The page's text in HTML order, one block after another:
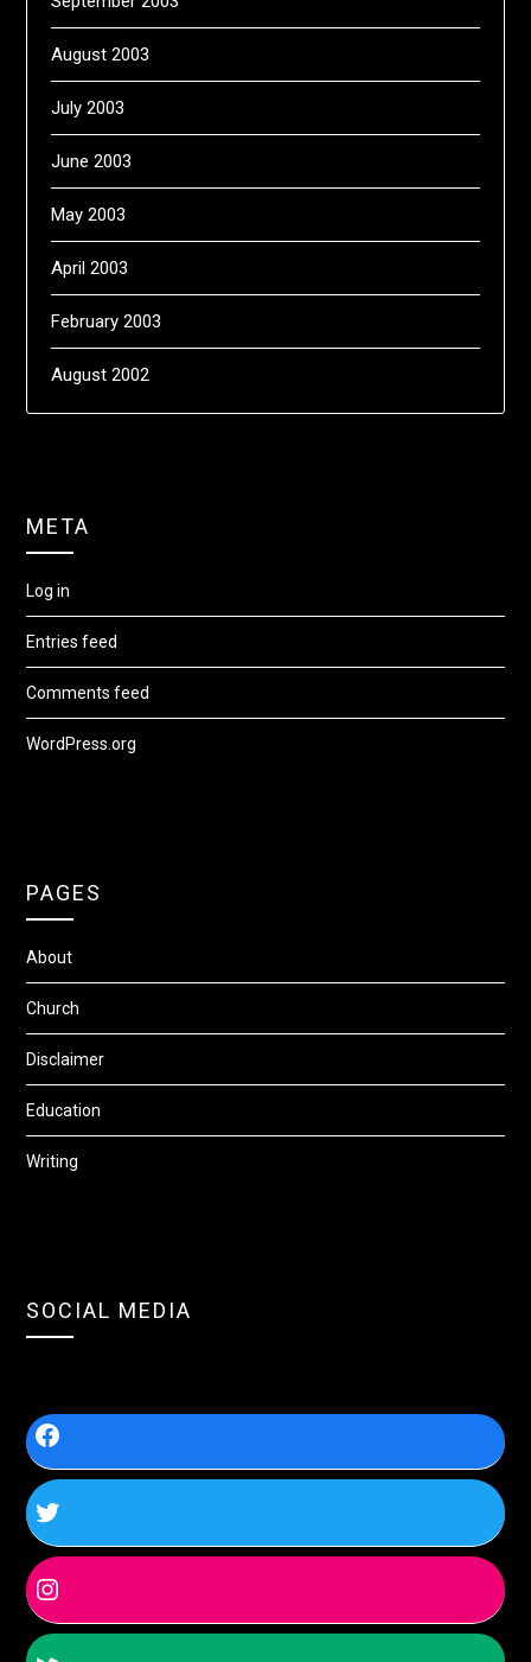
August 2003
July 2003
June 2003
May 2003
April 2003
February 2003
August 2002
META
Log in
Entries feed
Comments feed
WordPress.org
PAGES
About
Church
Disclaimer
Education
Writing
SOCIAL MEDIA